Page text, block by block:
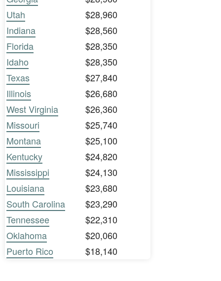
Utah
$28,960
Indiana
$28,560
Florida
$28,350
Idaho
$28,350
Texas
$27,840
Illinois
$26,680
West Virginia
$26,360
Missouri
$25,740
Montana
$25,100
Kentucky
$24,820
Mississippi
$24,130
Louisiana
$23,680
South Carolina
$23,290
Tennessee
$22,310
Oklahoma
$20,060
Puerto Rico
$18,140